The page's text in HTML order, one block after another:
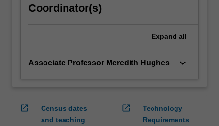
content
button
Coordinator(s)
Expand all
Associate Professor Meredith Hughes keyboard_arrow_down
open_in_new
Census dates
and teaching
open_in_new
Technology
Requirements